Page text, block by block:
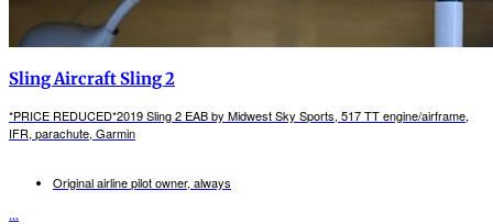
Sling Aircraft Sling 2
*PRICE REDUCED*2019 Sling 2 EAB by Midwest Sky Sports, 517 TT engine/airframe,
IFR, parachute, Garmin
Original airline pilot owner, always
...